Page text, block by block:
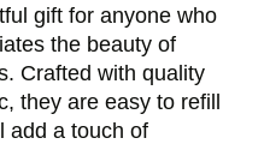
gift for anyone who
the beauty of
Crafted with quality
they are easy to refill
add a touch of